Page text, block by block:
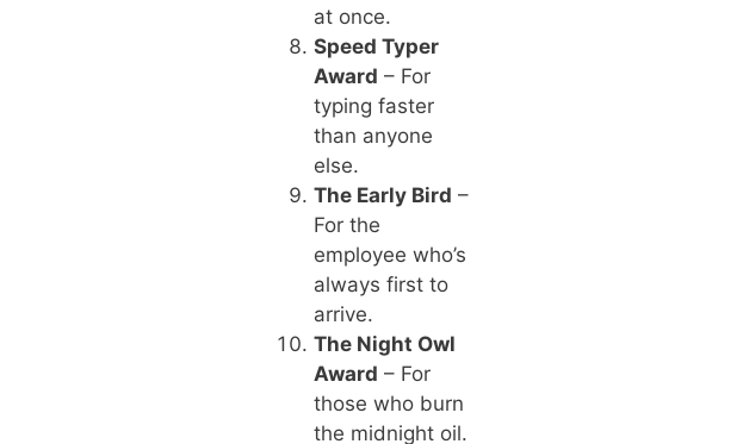
at once.
Speed Typer
Award – For
typing faster
than anyone
else.
The Early Bird –
For the
employee who’s
always first to
arrive.
The Night Owl
Award – For
those who burn
the midnight oil.